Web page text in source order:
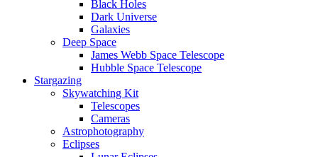
Black Holes
Dark Universe
Galaxies
Deep Space
James Webb Space Telescope
Hubble Space Telescope
Stargazing
Skywatching Kit
Telescopes
Cameras
Astrophotography
Eclipses